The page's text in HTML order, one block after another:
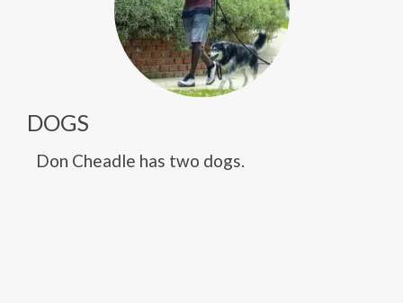
DOGS
Don Cheadle has two dogs.